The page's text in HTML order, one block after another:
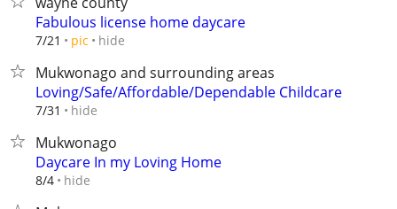
Fabulous license home daycare
7/21 pic hide
Mukwonago and surrounding areas
Loving/Safe/Affordable/Dependable Childcare
7/31 hide
Mukwonago
Daycare In my Loving Home
8/4 hide